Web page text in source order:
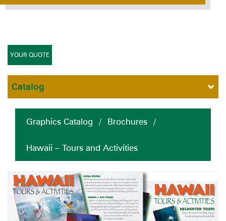
Graphics Catalog / Brochures /
Hawaii – Tours and Activities
YOUR QUOTE
Catalog